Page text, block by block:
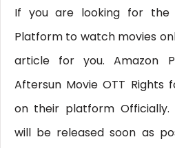
If you are looking for the
Platform to watch movies
article for you. Amazon
Aftersun Movie OTT
on their platform
will be released soon as